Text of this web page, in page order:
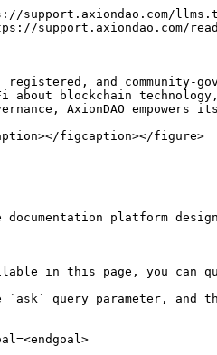
support.axiondao.com/
and community-
about blockchain
AxionDAO
figcaption></figure>
platform
in this page, you can
`ask` query parameter,